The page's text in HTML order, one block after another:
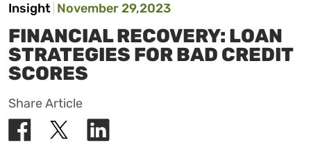
Insight November 29,2023
FINANCIAL RECOVERY: LOAN
STRATEGIES FOR BAD CREDIT
SCORES
Share Article